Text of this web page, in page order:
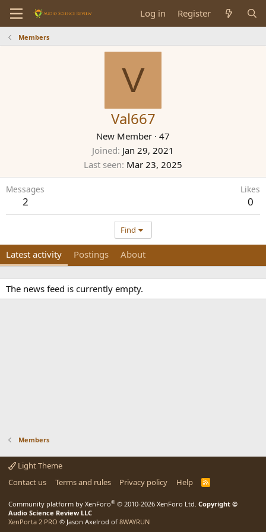
Log in Register
Members
V
Val667
New Member · 47
Joined Jan 29, 2021
Last seen Mar 23, 2025
Messages
2
Likes
0
Find
Latest activity Postings About
The news feed is currently empty.
Members
Light Theme
Contact us
Terms and rules Privacy policy Help
R
Community platform by XenForo® © 2010-2026 XenForo Ltd. Copyright ©
Audio Science Review LLC
XenPorta 2 PRO © Jason Axelrod of 8WAYRUN